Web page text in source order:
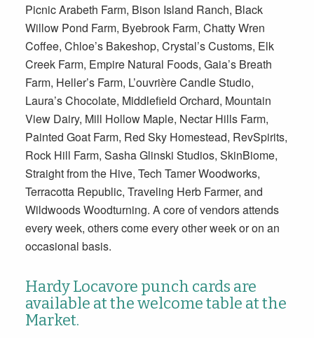
Picnic Arabeth Farm, Bison Island Ranch, Black
Willow Pond Farm, Byebrook Farm, Chatty Wren
Coffee, Chloe’s Bakeshop, Crystal’s Customs, Elk
Creek Farm, Empire Natural Foods, Gaia’s Breath
Farm, Heller’s Farm, L’ouvrière Candle Studio,
Laura’s Chocolate, Middlefield Orchard, Mountain
View Dairy, Mill Hollow Maple, Nectar Hills Farm,
Painted Goat Farm, Red Sky Homestead, RevSpirits,
Rock Hill Farm, Sasha Glinski Studios, SkinBiome,
Straight from the Hive, Tech Tamer Woodworks,
Terracotta Republic, Traveling Herb Farmer, and
Wildwoods Woodturning. A core of vendors attends
every week, others come every other week or on an
occasional basis.
Hardy Locavore punch cards are
available at the welcome table at the
Market.